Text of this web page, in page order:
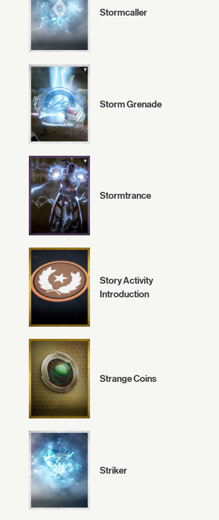
Stormcaller
Storm Grenade
Stormtrance
Story Activity
Introduction
Strange Coins
Striker